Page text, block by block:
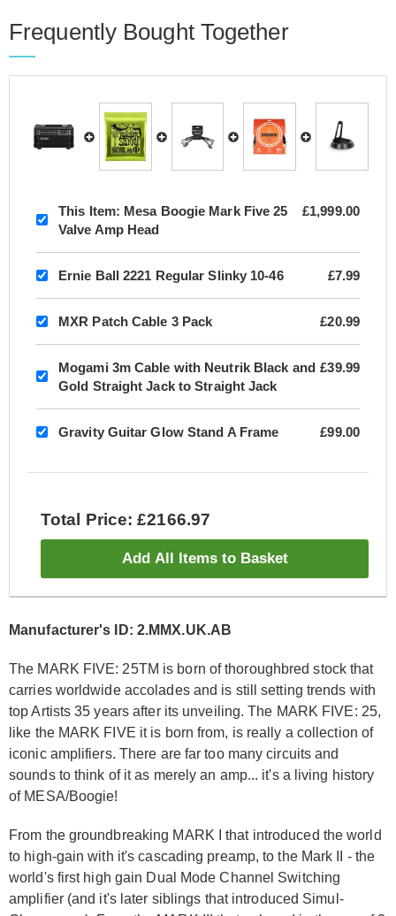
Frequently Bought Together
This Item: Mesa Boogie Mark Five 25
Valve Amp Head
£1,999.00
Ernie Ball 2221 Regular Slinky 10-46 £7.99
MXR Patch Cable 3 Pack £20.99
Mogami 3m Cable with Neutrik Black and
Gold Straight Jack to Straight Jack
£39.99
Gravity Guitar Glow Stand A Frame £99.00
Total Price: £2166.97
Add All Items to Basket
Manufacturer's ID: 2.MMX.UK.AB
The MARK FIVE: 25TM is born of thoroughbred stock that
carries worldwide accolades and is still setting trends with
top Artists 35 years after its unveiling. The MARK FIVE: 25,
like the MARK FIVE it is born from, is really a collection of
iconic amplifiers. There are far too many circuits and
sounds to think of it as merely an amp... it's a living history
of MESA/Boogie!
From the groundbreaking MARK I that introduced the world
to high-gain with it's cascading preamp, to the Mark II - the
world's first high gain Dual Mode Channel Switching
amplifier (and it's later siblings that introduced Simul-